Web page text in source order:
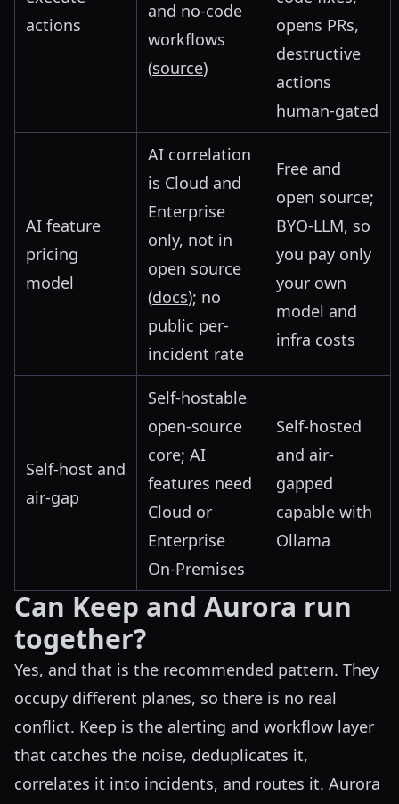
actions
and no-code
workflows
(source)
opens PRs,
destructive
actions
human-gated
AI feature
pricing
model
AI correlation
is Cloud and
Enterprise
only, not in
open source
(docs); no
public per-
incident rate
Free and
open source;
BYO-LLM, so
you pay only
your own
model and
infra costs
Self-host and
air-gap
Self-hostable
open-source
core; AI
features need
Cloud or
Enterprise
On-Premises
Self-hosted
and air-
gapped
capable with
Ollama
Can Keep and Aurora run
together?
Yes, and that is the recommended pattern. They
occupy different planes, so there is no real
conflict. Keep is the alerting and workflow layer
that catches the noise, deduplicates it,
correlates it into incidents, and routes it. Aurora